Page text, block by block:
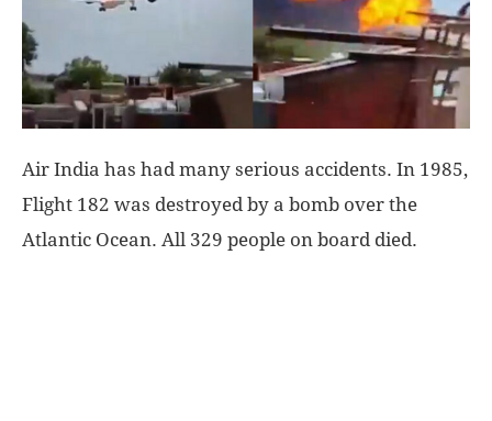
World
Air India has had many serious accidents. In 1985,
Flight 182 was destroyed by a bomb over the
Atlantic Ocean. All 329 people on board died.